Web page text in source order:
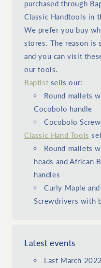
purchased through
Classic Handtools in
We prefer you buy
stores. The reason is
and you can visit
our tools.
Baptist sells our:
Round mallets
Cocobolo handle
Cocobolo
Classic Hand Tools
Round mallets
heads and African
handles
Curly Maple
Screwdrivers with
Latest events
Last March